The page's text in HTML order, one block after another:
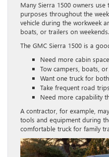
Many Sierra 1500 owners
purposes throughout the
vehicle during the workweek
boats, or trailers on weekends.
The GMC Sierra 1500 is a
Need more cabin
Tow campers, boats,
Want one truck for
Take frequent road trips
Need more capability
A contractor, for example,
tools and equipment during
comfortable truck for family